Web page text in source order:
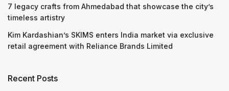
7 legacy crafts from Ahmedabad that showcase the city’s
timeless artistry
Kim Kardashian’s SKIMS enters India market via exclusive
retail agreement with Reliance Brands Limited
Recent Posts